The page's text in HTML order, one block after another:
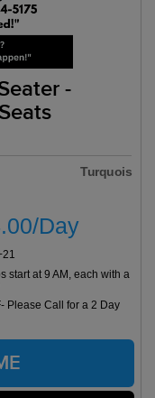
-
Turquois
Day
start at 9 AM, each with a
Please Call for a 2 Day